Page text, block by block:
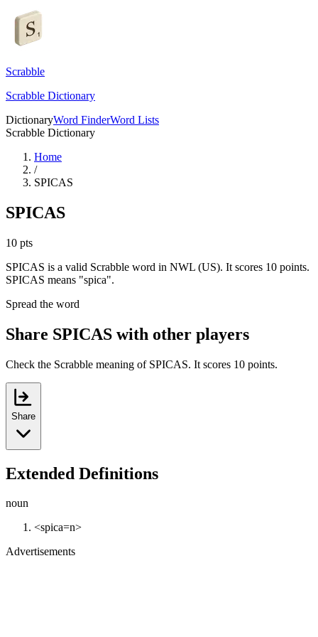
Scrabble
Scrabble Dictionary
DictionaryWord FinderWord Lists
Scrabble Dictionary
Home
/
SPICAS
SPICAS
10 pts
SPICAS is a valid Scrabble word in NWL (US). It scores 10 points.
SPICAS means "spica".
Spread the word
Share SPICAS with other players
Check the Scrabble meaning of SPICAS. It scores 10 points.
Share
Extended Definitions
noun
<spica=n>
Advertisements